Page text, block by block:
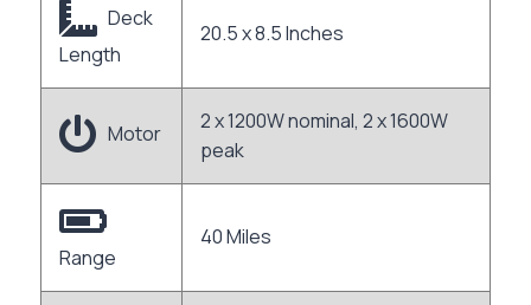
Deck
Length
20.5 x 8.5 Inches
Motor
2 x 1200W nominal, 2 x 1600W
peak
Range
40 Miles